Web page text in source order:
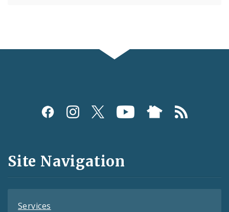
Social
and
Feeds
Site Navigation
Services